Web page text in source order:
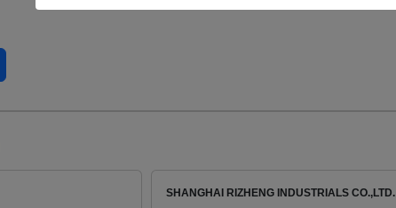
SHANGHAI RIZHENG INDUSTRIALS CO.,LTD.